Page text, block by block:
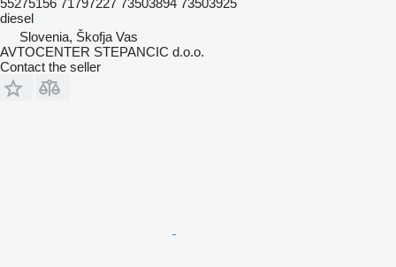
55275156 71797227 73503894 73503925
diesel
Slovenia, Škofja Vas
AVTOCENTER STEPANCIC d.o.o.
Contact the seller